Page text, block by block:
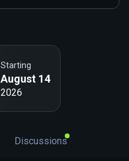
Starting
August 14
2026
Discussions